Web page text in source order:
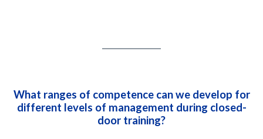
What ranges of competence can we develop for
different levels of management during closed-
door training?